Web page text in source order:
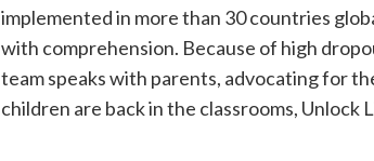
implemented in more than 30 countries
with comprehension. Because of high
team speaks with parents, advocating for
children are back in the classrooms, Unlock